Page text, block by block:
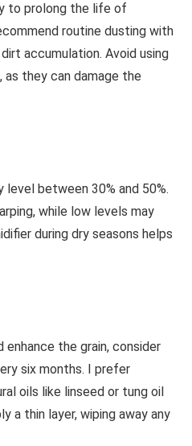
to prolong the life of
routine dusting with
accumulation. Avoid using
as they can damage the
level between 30% and 50%.
while low levels may
during dry seasons helps
the grain, consider
six months. I prefer
oils like linseed or tung oil
a thin layer, wiping away any